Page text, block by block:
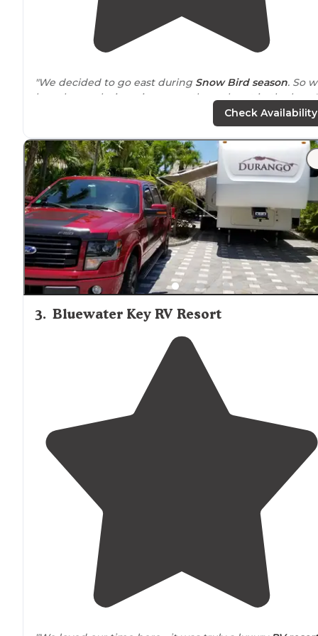
"We decided to go east during Snow Bird season. So
have been playing ping pong through out in the keys."
"The place is very nice, well maintained and a great
privatebeach and pool. Of course, a marina and boat
ramp too...facilitiesmaintained well and hookups were
perfect."
Check Availability
3. Bluewater Key RV Resort